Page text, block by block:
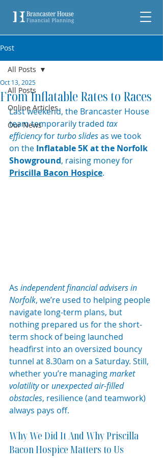
Post
All Posts
Online Articles
Our News
All Posts
From Inflatable Rates to Races
Oct 13, 2025
Last weekend, the Brancaster House
team temporarily traded tax
efficiency for turbo slides as we took
on the Inflatable 5K at the Norfolk
Showground, raising money for
Priscilla Bacon Hospice.
As independent financial advisers in
Norfolk, we’re used to helping people
navigate long-term plans, but
nothing prepared us for the short-
term shock of being launched
headfirst into an oversized bouncy
tunnel at 8.30am on a Saturday. Still,
whether you’re managing market
volatility or unexpected air-filled
obstacles, resilience (and teamwork)
always pays off.
Why We Did It And Why Priscilla
Bacon Hospice Matters to Us